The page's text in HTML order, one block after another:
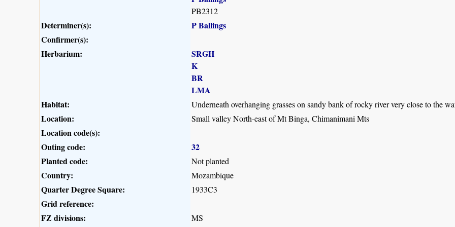
PB2312
Determiner(s):
P Ballings
Confirmer(s):
Herbarium:
SRGH
K
BR
LMA
Habitat:
Underneath overhanging grasses on sandy bank of rocky river very close to the
Location: Small valley North-east of Mt Binga, Chimanimani Mts
Location code(s):
Outing code:
32
Planted code:
Not planted
Country: Mozambique
Quarter Degree Square: 1933C3
Grid reference:
FZ divisions:
MS